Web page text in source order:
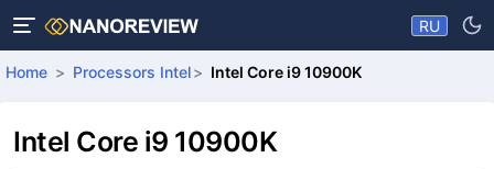
RU
Home Processors Intel Intel Core i9 10900K
Intel Core i9 10900K